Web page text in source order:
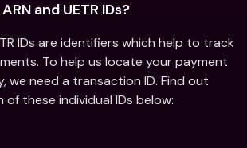
and UETR IDs?
IDs are identifiers which help to track
To help us locate your payment
we need a transaction ID. Find out
these individual IDs below: